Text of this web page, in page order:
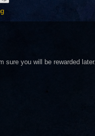
sure you will be rewarded